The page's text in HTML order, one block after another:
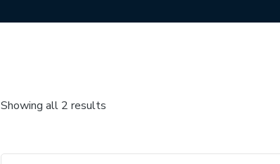
Showing all 2 results